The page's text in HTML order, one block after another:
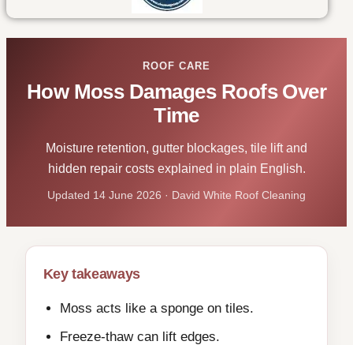
ROOF CARE
How Moss Damages Roofs Over
Time
Moisture retention, gutter blockages, tile lift and
hidden repair costs explained in plain English.
Updated 14 June 2026 · David White Roof Cleaning
Key takeaways
Moss acts like a sponge on tiles.
Freeze-thaw can lift edges.